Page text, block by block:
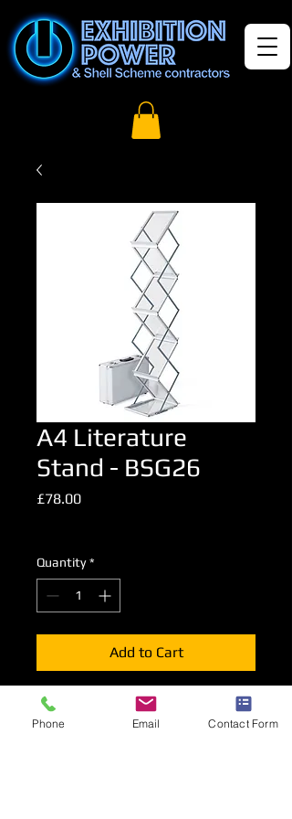
A4 Literature
Stand - BSG26
£78.00Price
Quantity *
Add to Cart
A foldable literature stand presenting
A4 advertising material on both sides
Phone Email Contact Form